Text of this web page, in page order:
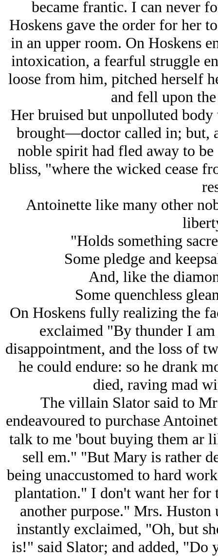
became frantic. I can never
Hoskens gave the order for her
in an upper room. On Hoskens
intoxication, a fearful struggle
loose from him, pitched herself
and fell upon
Her bruised but unpolluted
brought—doctor called in; but,
noble spirit had fled away to be
bliss, "where the wicked cease
Antoinette like many other
"Holds something
Some pledge and
And, like the
Some quenchless
On Hoskens fully realizing the
exclaimed "By thunder I
disappointment, and the loss of
he could endure: so he drank
died, raving mad
The villain Slator said to
endeavoured to purchase
talk to me 'bout buying them ar
sell em." "But Mary is rather
being unaccustomed to hard
plantation." I don't want her
another purpose." Mrs. Huston
instantly exclaimed, "Oh, but
is!" said Slator; and added, "Do